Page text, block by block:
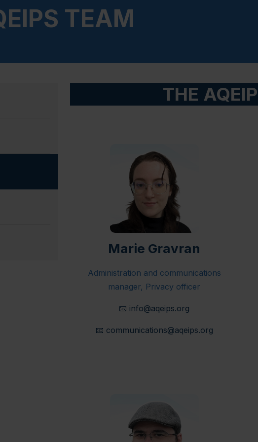
TEAM
THE
Marie Gravran
Administration and communications
manager, Privacy officer
📧 info@aqeips.org
📧 communications@aqeips.org